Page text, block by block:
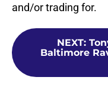
and/or trading for.
NEXT:
Baltimore